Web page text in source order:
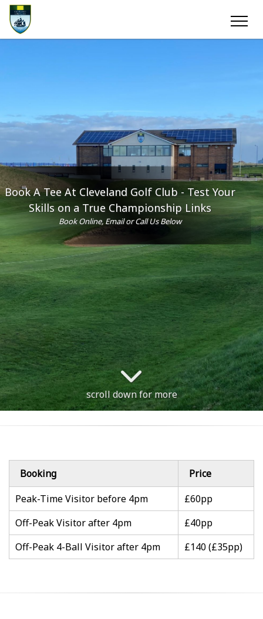
Book A Tee At Cleveland Golf Club - Test Your
Skills on a True Championship Links
Book Online, Email or Call Us Below
scroll down for more
Booking
Price
Peak-Time Visitor before 4pm
£60pp
Off-Peak Visitor after 4pm
£40pp
Off-Peak 4-Ball Visitor after 4pm
£140 (£35pp)